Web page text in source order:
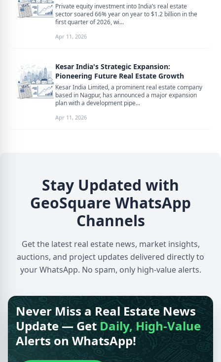
Private equity investment into India’s real estate
sector soared 66% year on year to $1.2 billion in the
first quarter of 2026, wi...
Apr 11, 2026
Kesar India's Strategic Expansion:
Pioneering Future Real Estate Growth
Kesar India Limited, a prominent real estate company
based in Nagpur, has announced a major expansion
plan with a development pipe...
Apr 11, 2026
Stay Updated with
GeoSquare WhatsApp
Channels
Get the latest real estate news, market insights,
auctions, and project updates delivered directly to
your WhatsApp. No spam, only high-value alerts.
Never Miss a Real Estate News
Update — GetDaily, High-Value
Alerts on WhatsApp!